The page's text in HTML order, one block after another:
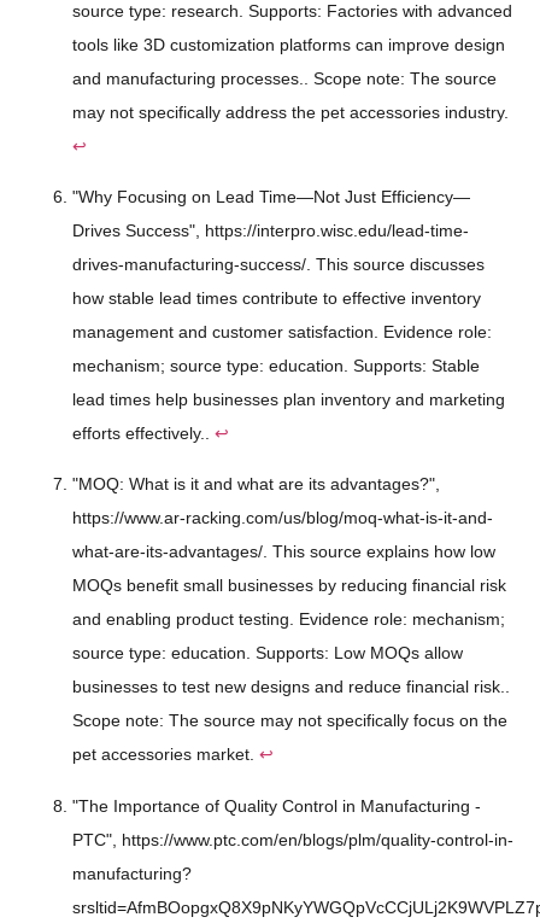
source type: research. Supports: Factories with advanced
tools like 3D customization platforms can improve design
and manufacturing processes.. Scope note: The source
may not specifically address the pet accessories industry.
↩
"Why Focusing on Lead Time—Not Just Efficiency—
Drives Success", https://interpro.wisc.edu/lead-time-
drives-manufacturing-success/. This source discusses
how stable lead times contribute to effective inventory
management and customer satisfaction. Evidence role:
mechanism; source type: education. Supports: Stable
lead times help businesses plan inventory and marketing
efforts effectively.. ↩
"MOQ: What is it and what are its advantages?",
https://www.ar-racking.com/us/blog/moq-what-is-it-and-
what-are-its-advantages/. This source explains how low
MOQs benefit small businesses by reducing financial risk
and enabling product testing. Evidence role: mechanism;
source type: education. Supports: Low MOQs allow
businesses to test new designs and reduce financial risk..
Scope note: The source may not specifically focus on the
pet accessories market. ↩
"The Importance of Quality Control in Manufacturing -
PTC", https://www.ptc.com/en/blogs/plm/quality-control-in-
manufacturing?